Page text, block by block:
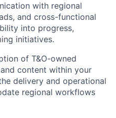
with regional
and cross-functional
into progress,
initiatives.
of T&O-owned
content within your
delivery and operational
regional workflows